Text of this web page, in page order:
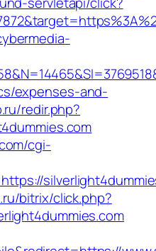
expenses-and-
redir.php?
cgi-
bitrix/click.php?